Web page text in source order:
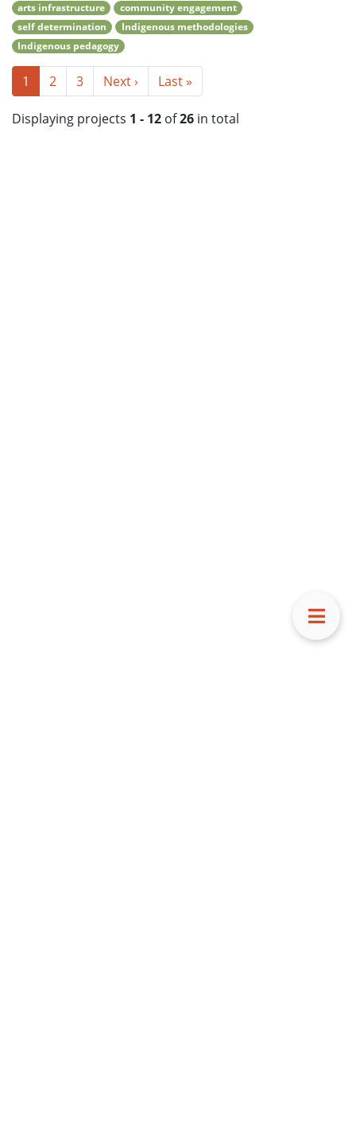
arts infrastructure
community engagement
self determination
Indigenous methodologies
Indigenous pedagogy
1 2 3 Next › Last »
Displaying projects 1 - 12 of26 in total